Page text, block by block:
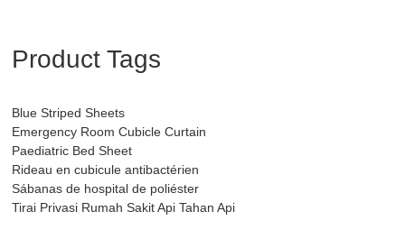
Product Tags
Blue Striped Sheets
Emergency Room Cubicle Curtain
Paediatric Bed Sheet
Rideau en cubicule antibactérien
Sábanas de hospital de poliéster
Tirai Privasi Rumah Sakit Api Tahan Api